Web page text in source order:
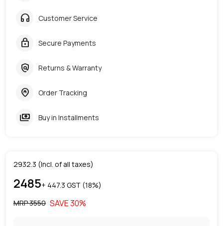
headphones Customer Service
lock Secure Payments
policy Returns & Warranty
home_pin Order Tracking
payments Buy in Installments
2932.3 (Incl. of all taxes)
2485+ ₹ 447.3 GST (18%)
MRP ₹3550 SAVE30%